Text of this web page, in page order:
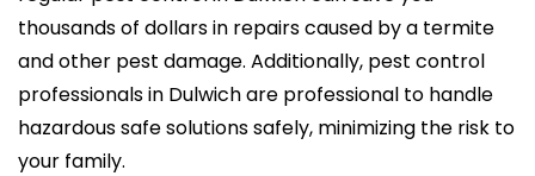
thousands of dollars in repairs caused by a termite
and other pest damage. Additionally, pest control
professionals in Dulwich are professional to handle
hazardous safe solutions safely, minimizing the risk to
your family.